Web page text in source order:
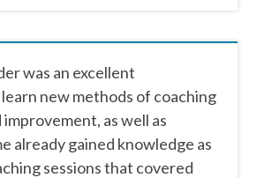
was an excellent
new methods of coaching
as well as
already gained knowledge as
sessions that covered